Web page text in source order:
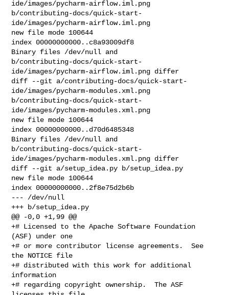
ide/images/pycharm-airflow.iml.png
b/contributing-docs/quick-start-
ide/images/pycharm-airflow.iml.png
new file mode 100644
index 00000000000..c8a93009df8
Binary files /dev/null and
b/contributing-docs/quick-start-
ide/images/pycharm-airflow.iml.png differ
diff --git a/contributing-docs/quick-start-
ide/images/pycharm-modules.xml.png
b/contributing-docs/quick-start-
ide/images/pycharm-modules.xml.png
new file mode 100644
index 00000000000..d70d6485348
Binary files /dev/null and
b/contributing-docs/quick-start-
ide/images/pycharm-modules.xml.png differ
diff --git a/setup_idea.py b/setup_idea.py
new file mode 100644
index 00000000000..2f8e75d2b6b
--- /dev/null
+++ b/setup_idea.py
@@ -0,0 +1,99 @@
+# Licensed to the Apache Software Foundation
(ASF) under one
+# or more contributor license agreements.  See
the NOTICE file
+# distributed with this work for additional
information
+# regarding copyright ownership.  The ASF